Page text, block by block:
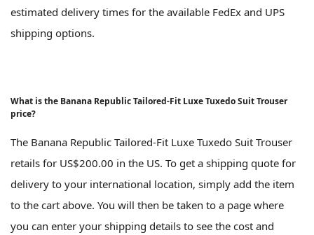
estimated delivery times for the available FedEx and UPS
shipping options.
What is the Banana Republic Tailored-Fit Luxe Tuxedo Suit Trouser
price?
The Banana Republic Tailored-Fit Luxe Tuxedo Suit Trouser
retails for US$200.00 in the US. To get a shipping quote for
delivery to your international location, simply add the item
to the cart above. You will then be taken to a page where
you can enter your shipping details to see the cost and